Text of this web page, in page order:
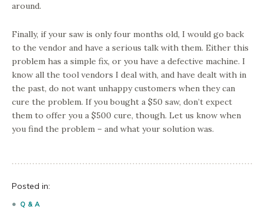
around.
Finally, if your saw is only four months old, I would go back
to the vendor and have a serious talk with them. Either this
problem has a simple fix, or you have a defective machine. I
know all the tool vendors I deal with, and have dealt with in
the past, do not want unhappy customers when they can
cure the problem. If you bought a $50 saw, don’t expect
them to offer you a $500 cure, though. Let us know when
you find the problem – and what your solution was.
Posted in:
Q & A